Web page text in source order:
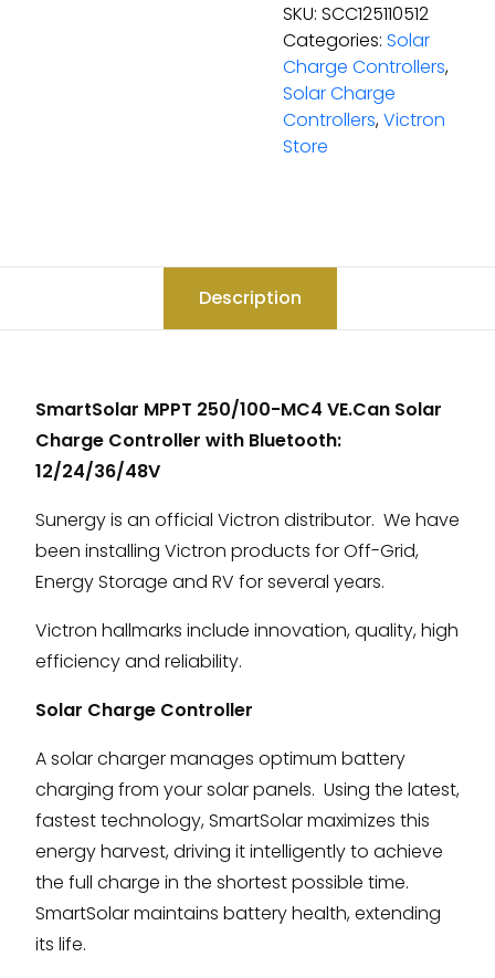
SKU: SCC125110512
Categories: Solar
Charge Controllers,
Solar Charge
Controllers,Victron
Store
Description
SmartSolar MPPT 250/100-MC4 VE.Can Solar
Charge Controller with Bluetooth:
12/24/36/48V
Sunergy is an official Victron distributor. We have
been installing Victron products for Off-Grid,
Energy Storage and RV for several years.
Victron hallmarks include innovation, quality, high
efficiency and reliability.
Solar Charge Controller
A solar charger manages optimum battery
charging from your solar panels. Using the latest,
fastest technology, SmartSolar maximizes this
energy harvest, driving it intelligently to achieve
the full charge in the shortest possible time.
SmartSolar maintains battery health, extending
its life.